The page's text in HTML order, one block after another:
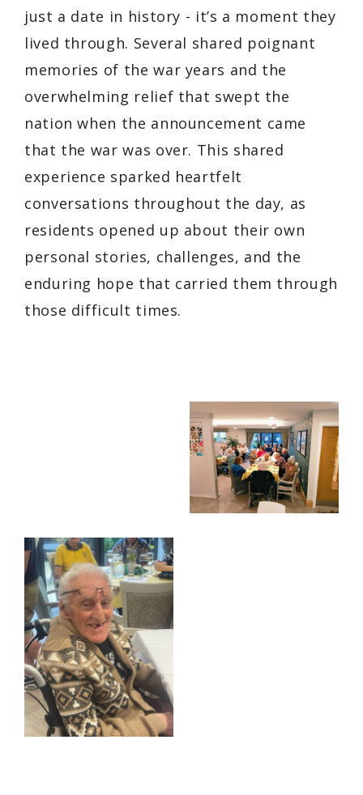
just a date in history - it’s a moment they
lived through. Several shared poignant
memories of the war years and the
overwhelming relief that swept the
nation when the announcement came
that the war was over. This shared
experience sparked heartfelt
conversations throughout the day, as
residents opened up about their own
personal stories, challenges, and the
enduring hope that carried them through
those difficult times.